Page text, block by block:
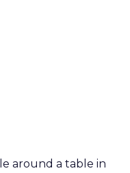
around a table in